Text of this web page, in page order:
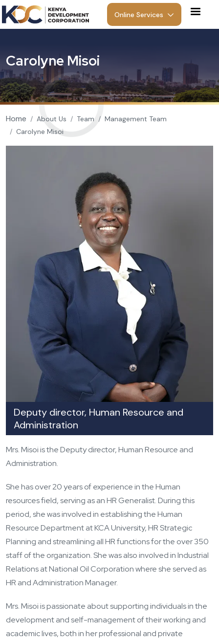
Skip to main content
Online Services
Carolyne Misoi
Breadcrumb
Home About Us Team
Management Team
Carolyne Misoi
Deputy director, Human Resource and
Administration
Mrs. Misoi is the Deputy director, Human Resource and
Administration.
She has over 20 years of experience in the Human
resources field, serving as an HR Generalist. During this
period, she was involved in establishing the Human
Resource Department at KCA University, HR Strategic
Planning and streamlining all HR functions for the over 350
staff of the organization. She was also involved in Industrial
Relations at National Oil Corporation where she served as
HR and Administration Manager.
Mrs. Misoi is passionate about supporting individuals in the
development and self-management of their working and
academic lives, both in her professional and private